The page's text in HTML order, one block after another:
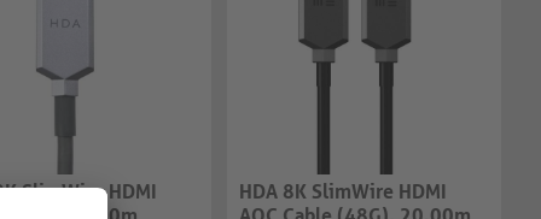
SlimWire HDMI
HDA 8K SlimWire HDMI